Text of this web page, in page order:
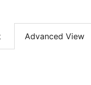
Advanced View